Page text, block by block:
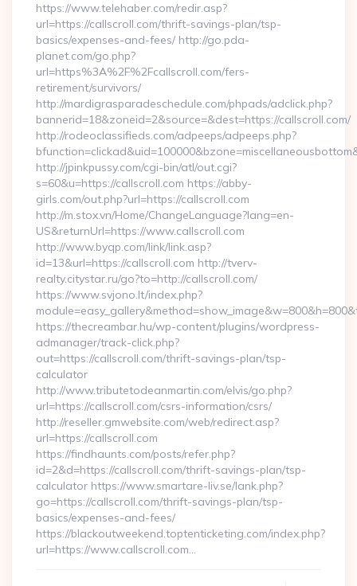
https://www.telehaber.com/redir.asp?
url=https://callscroll.com/thrift-savings-plan/tsp-
basics/expenses-and-fees/ http://go.pda-
planet.com/go.php?
url=https%3A%2F%2Fcallscroll.com/fers-
retirement/survivors/
http://mardigrasparadeschedule.com/phpads/adclick.php?
bannerid=18&zoneid=2&source=&dest=https://callscroll.com/
http://rodeoclassifieds.com/adpeeps/adpeeps.php?
http://jpinkpussy.com/cgi-bin/atl/out.cgi?
s=60&u=https://callscroll.com https://abby-
girls.com/out.php?url=https://callscroll.com
http://m.stox.vn/Home/ChangeLanguage?lang=en-
US&returnUrl=https://www.callscroll.com
http://www.byqp.com/link/link.asp?
id=13&url=https://callscroll.com http://tverv-
realty.citystar.ru/go?to=http://callscroll.com/
https://www.svjono.lt/index.php?
https://thecreambar.hu/wp-content/plugins/wordpress-
admanager/track-click.php?
out=https://callscroll.com/thrift-savings-plan/tsp-
calculator
http://www.tributetodeanmartin.com/elvis/go.php?
url=https://callscroll.com/csrs-information/csrs/
http://reseller.gmwebsite.com/web/redirect.asp?
url=https://callscroll.com
https://findhaunts.com/posts/refer.php?
id=2&d=https://callscroll.com/thrift-savings-plan/tsp-
calculator https://www.smartare-liv.se/lank.php?
go=https://callscroll.com/thrift-savings-plan/tsp-
basics/expenses-and-fees/
https://blackoutweekend.toptenticketing.com/index.php?
url=https://www.callscroll.com…